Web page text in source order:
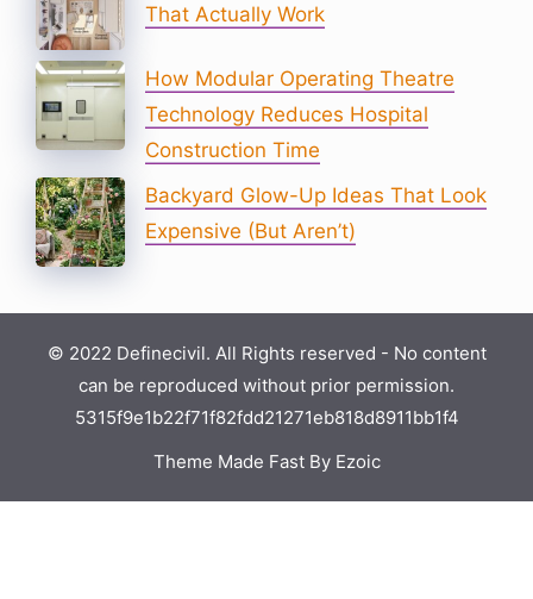
That Actually Work
How Modular Operating Theatre
Technology Reduces Hospital
Construction Time
Backyard Glow-Up Ideas That Look
Expensive (But Aren’t)
© 2022 Definecivil. All Rights reserved - No content
can be reproduced without prior permission.
5315f9e1b22f71f82fdd21271eb818d8911bb1f4
Theme Made Fast By Ezoic